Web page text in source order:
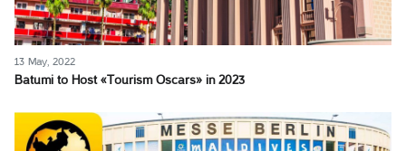
13 May, 2022
Batumi to Host «Tourism Oscars» in 2023